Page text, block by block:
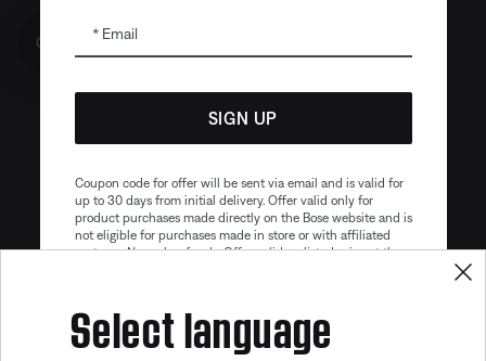
Email
SIGN UP
Coupon code for offer will be sent via email and is valid for
up to 30 days from initial delivery. Offer valid only for
product purchases made directly on the Bose website and is
not eligible for purchases made in store or with affiliated
partners. No cash refunds. Offer valid on listed price at the
apply. See our complete terms and conditions. Offer is
subject to change without notice. You may unsubscribe
from our email newsletter at any time. Please note
Select language
Get 10% off!